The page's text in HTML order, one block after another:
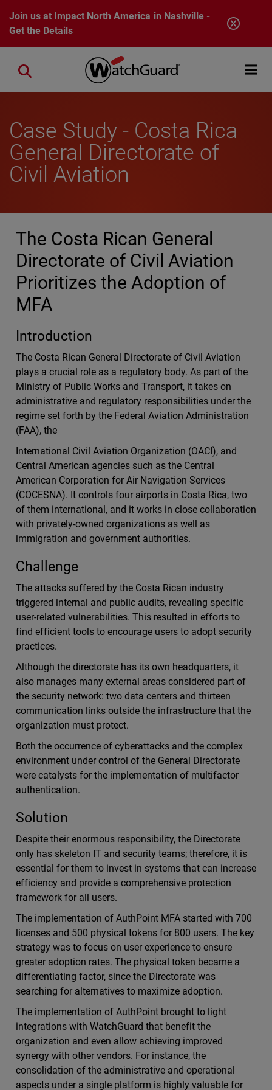
Skip to main content
Join us at Impact North America in Nashville -
Get the Details
Open
Close search
Case Study - Costa Rica
General Directorate of
Civil Aviation
The Costa Rican General
Directorate of Civil Aviation
Prioritizes the Adoption of
MFA
Introduction
The Costa Rican General Directorate of Civil Aviation
plays a crucial role as a regulatory body. As part of the
Ministry of Public Works and Transport, it takes on
administrative and regulatory responsibilities under the
regime set forth by the Federal Aviation Administration
(FAA), the
International Civil Aviation Organization (OACI), and
Central American agencies such as the Central
American Corporation for Air Navigation Services
(COCESNA). It controls four airports in Costa Rica, two
of them international, and it works in close collaboration
with privately-owned organizations as well as
immigration and government authorities.
Challenge
The attacks suffered by the Costa Rican industry
triggered internal and public audits, revealing specific
user-related vulnerabilities. This resulted in efforts to
find efficient tools to encourage users to adopt security
practices.
Although the directorate has its own headquarters, it
also manages many external areas considered part of
the security network: two data centers and thirteen
communication links outside the infrastructure that the
organization must protect.
Both the occurrence of cyberattacks and the complex
environment under control of the General Directorate
were catalysts for the implementation of multifactor
authentication.
Solution
Despite their enormous responsibility, the Directorate
only has skeleton IT and security teams; therefore, it is
essential for them to invest in systems that can increase
efficiency and provide a comprehensive protection
framework for all users.
The implementation of AuthPoint MFA started with 700
licenses and 500 physical tokens for 800 users. The key
strategy was to focus on user experience to ensure
greater adoption rates. The physical token became a
differentiating factor, since the Directorate was
searching for alternatives to maximize adoption.
The implementation of AuthPoint brought to light
integrations with WatchGuard that benefit the
organization and even allow achieving improved
synergy with other vendors. For instance, the
consolidation of the administrative and operational
aspects under a single platform is highly valuable for